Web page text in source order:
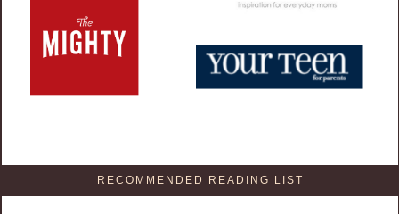
RECOMMENDED READING LIST